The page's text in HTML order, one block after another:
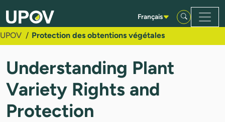
Saut au contenu principal
Français
UPOV Protection des obtentions végétales
Understanding Plant
Variety Rights and
Protection